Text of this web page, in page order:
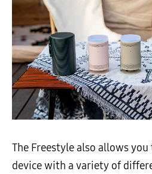
The Freestyle also allows
device with a variety of